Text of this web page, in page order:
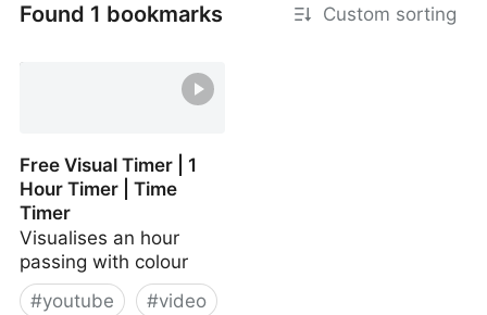
Found 1 bookmarks Custom sorting
Free Visual Timer | 1
Hour Timer | Time
Timer
Visualises an hour
passing with colour
#youtube #video